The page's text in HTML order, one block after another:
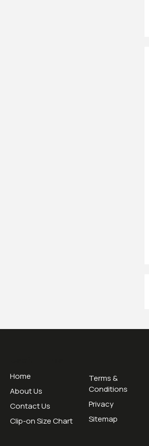
Home
About Us
Contact Us
Clip-on Size Chart
Terms &
Conditions
Privacy
Sitemap